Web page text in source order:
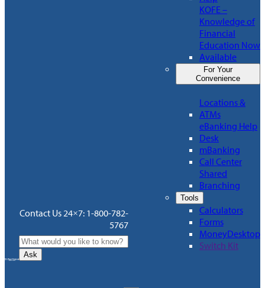
Contact Us 24×7: 1-800-782-
5767
Ask
KOFE –
Knowledge of
Financial
Education Now
Available
For Your
Convenience
Locations &
ATMs
eBanking Help
Desk
mBanking
Call Center
Shared
Branching
Tools
Calculators
Forms
MoneyDesktop
Switch Kit